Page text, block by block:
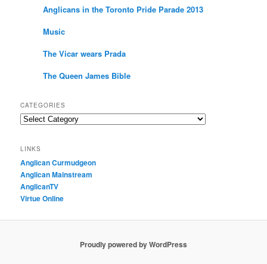
Anglicans in the Toronto Pride Parade 2013
Music
The Vicar wears Prada
The Queen James Bible
CATEGORIES
Categories
LINKS
Anglican Curmudgeon
Anglican Mainstream
AnglicanTV
Virtue Online
Proudly powered by WordPress